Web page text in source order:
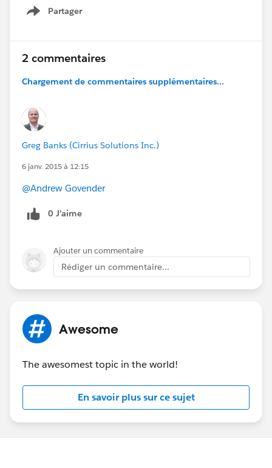
::Get highlights of the upcoming Spring ‘15 release.
Visualforce mapping and the REST API.
::Preview new tools like Lightning Process Builder that
::Learn how you can customize the Salesforce1 Mobile
integrate third-party applications in Salesforce with a
set of tools and JavaScript APIs.
INTENDED AUDIENCE:
Force.com
developers and admins.
http://sforce.co/1xN7edH
Partager
Show menu
2 commentaires
Chargement de commentaires supplémentaires...
Greg Banks (Cirrius Solutions Inc.)
6 janv. 2015 à 12:15
@Andrew Govender
0 J’aime
Ajouter un commentaire
Rédiger un commentaire...
Awesome
The awesomest topic in the world!
En savoir plus sur ce sujet